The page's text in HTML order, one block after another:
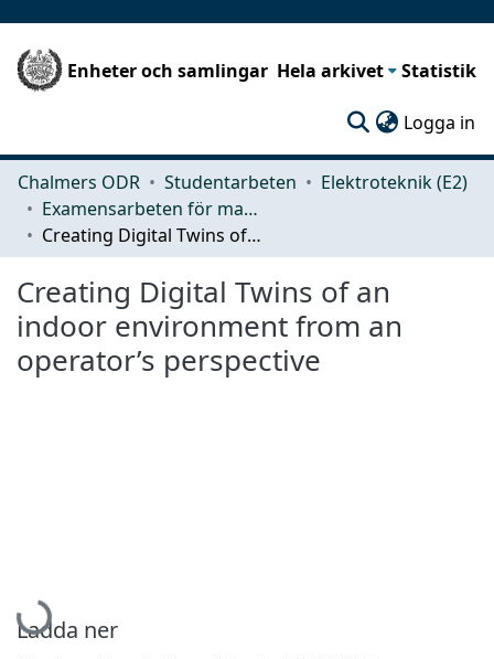
Enheter och samlingar Hela arkivet Statistik
Logga in
Chalmers ODR Studentarbeten
Elektroteknik (E2)
Examensarbeten för masterexamen
Creating Digital Twins of an indoor environment from an operator’s perspective
Creating Digital Twins of an
indoor environment from an
operator’s perspective
Hämtar...
Ladda ner